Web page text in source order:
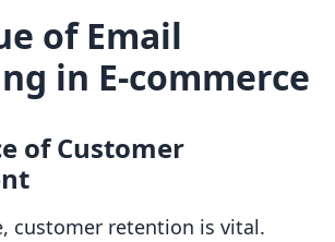
of Email
in E-commerce
of Customer
customer retention is vital.